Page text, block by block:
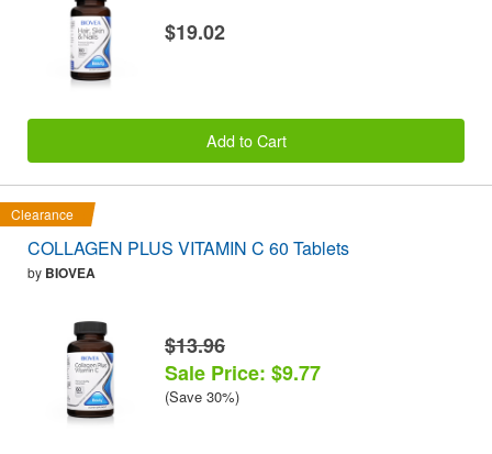
$19.02
Add to Cart
Clearance
COLLAGEN PLUS VITAMIN C 60 Tablets
by BIOVEA
$13.96
Sale Price: $9.77
(Save 30%)